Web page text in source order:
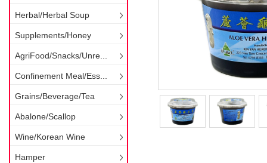
Herbal/Herbal Soup
Supplements/Honey
AgriFood/Snacks/Unre...
Confinement Meal/Ess...
Grains/Beverage/Tea
Abalone/Scallop
Wine/Korean Wine
Hamper